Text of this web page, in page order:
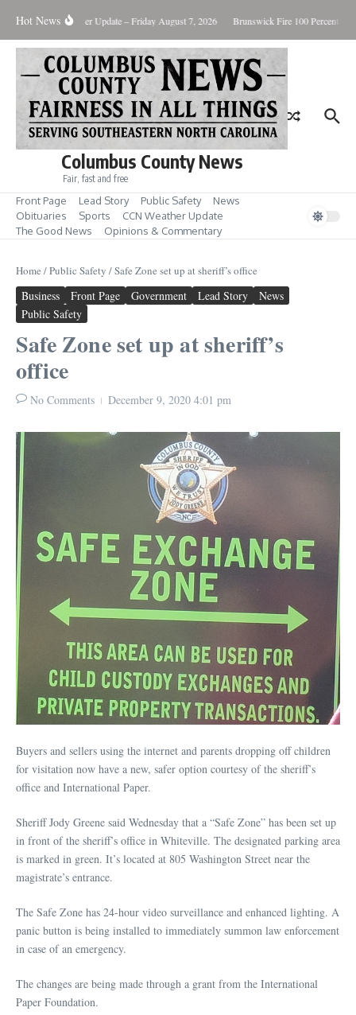
Hot News
Killing Weather Update – Friday August 7, 2026 Brunswick Fire 100 Percent
Columbus County News
Fair, fast and free
Front Page Lead Story Public Safety
News
Obituaries
Sports
CCN Weather Update
The Good News
Opinions & Commentary
Home /Public Safety /Safe Zone set up at sheriff’s office
Business Front Page Government Lead Story
News
Public Safety
Safe Zone set up at sheriff’s
office
No Comments December 9, 2020 4:01 pm
Buyers and sellers using the internet and parents dropping off children
for visitation now have a new, safer option courtesy of the sheriff’s
office and International Paper.
Sheriff Jody Greene said Wednesday that a “Safe Zone” has been set up
in front of the sheriff’s office in Whiteville. The designated parking area
is marked in green. It’s located at 805 Washington Street near the
magistrate’s entrance.
The Safe Zone has 24-hour video surveillance and enhanced lighting. A
panic button is being installed to immediately summon law enforcement
in case of an emergency.
The changes are being made through a grant from the International
Paper Foundation.